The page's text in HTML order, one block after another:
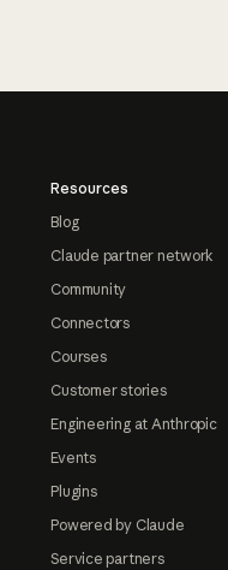
Resources
Blog
Claude partner network
Community
Connectors
Courses
Customer stories
Engineering at Anthropic
Events
Plugins
Powered by Claude
Service partners